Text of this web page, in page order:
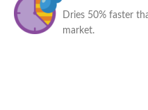
Dries 50% faster
market.